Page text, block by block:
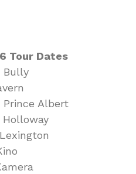
Tour Dates
Bully
Prince Albert